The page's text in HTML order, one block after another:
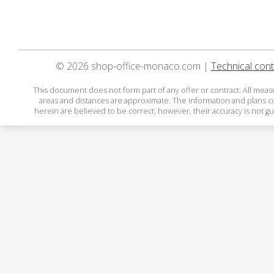
© 2026 shop-office-monaco.com | Technical
This document does not form part of any offer or contract. All
areas and distances are approximate. The information and plans
herein are believed to be correct, however, their accuracy is not